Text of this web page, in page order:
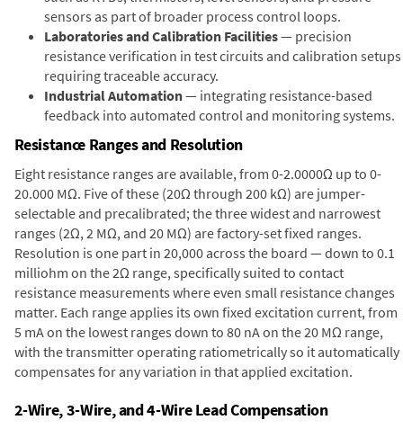
sensors as part of broader process control loops.
Laboratories and Calibration Facilities— precision
resistance verification in test circuits and calibration setups
requiring traceable accuracy.
Industrial Automation— integrating resistance-based
feedback into automated control and monitoring systems.
Resistance Ranges and Resolution
Eight resistance ranges are available, from 0-2.0000Ω up to 0-
20.000 MΩ. Five of these (20Ω through 200 kΩ) are jumper-
selectable and precalibrated; the three widest and narrowest
ranges (2Ω, 2 MΩ, and 20 MΩ) are factory-set fixed ranges.
Resolution is one part in 20,000 across the board — down to 0.1
milliohm on the 2Ω range, specifically suited to contact
resistance measurements where even small resistance changes
matter. Each range applies its own fixed excitation current, from
5 mA on the lowest ranges down to 80 nA on the 20 MΩ range,
with the transmitter operating ratiometrically so it automatically
compensates for any variation in that applied excitation.
2-Wire, 3-Wire, and 4-Wire Lead Compensation